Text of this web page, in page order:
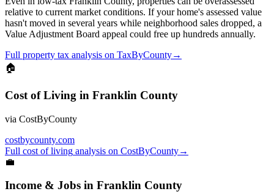
relative to current market conditions. If your home's assessed value
hasn't moved in several years while neighborhood sales dropped, a
Value Adjustment Board appeal could free up hundreds annually.
Full property tax analysis on TaxByCounty→
🏠
Cost of Living in Franklin County
via CostByCounty
costbycounty.com
Full cost of living analysis on CostByCounty→
💼
Income & Jobs in Franklin County